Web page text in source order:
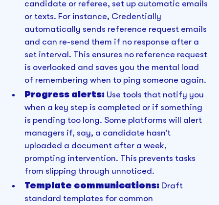
candidate or referee, set up automatic emails
or texts. For instance, Credentially
automatically sends reference request emails
and can re-send them if no response after a
set interval. This ensures no reference request
is overlooked and saves you the mental load
of remembering when to ping someone again.
Progress alerts:Use tools that notify you
when a key step is completed or if something
is pending too long. Some platforms will alert
managers if, say, a candidate hasn’t
uploaded a document after a week,
prompting intervention. This prevents tasks
from slipping through unnoticed.
Template communications:Draft
standard templates for common